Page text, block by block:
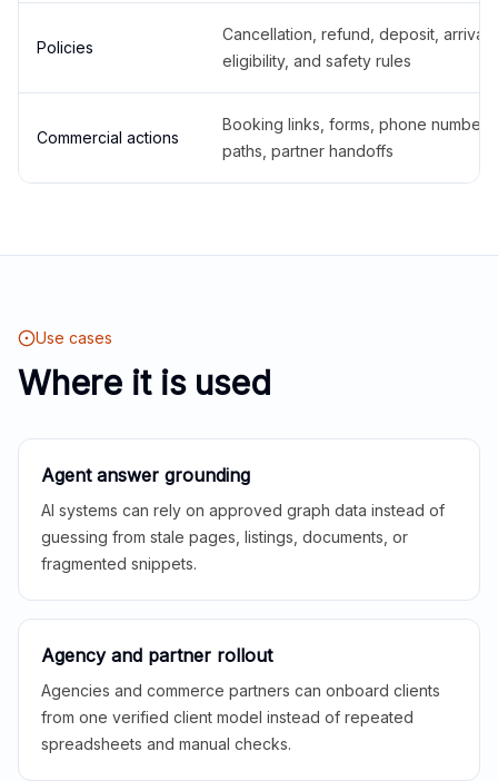
Policies
Cancellation, refund, deposit,
eligibility, and safety rules
Commercial actions
Booking links, forms, phone
paths, partner handoffs
Use cases
Where it is used
Agent answer grounding
AI systems can rely on approved graph data instead of
guessing from stale pages, listings, documents, or
fragmented snippets.
Agency and partner rollout
Agencies and commerce partners can onboard clients
from one verified client model instead of repeated
spreadsheets and manual checks.